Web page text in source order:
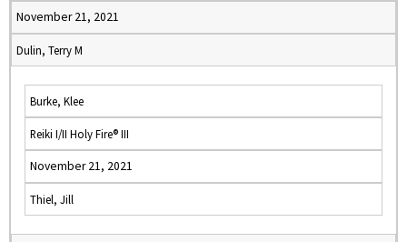
November 21, 2021
Dulin, Terry M
Burke, Klee
Reiki I/II Holy Fire® III
November 21, 2021
Thiel, Jill